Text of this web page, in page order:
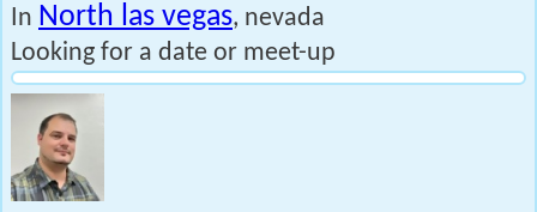
In North las vegas, nevada
Looking for a date or meet-up